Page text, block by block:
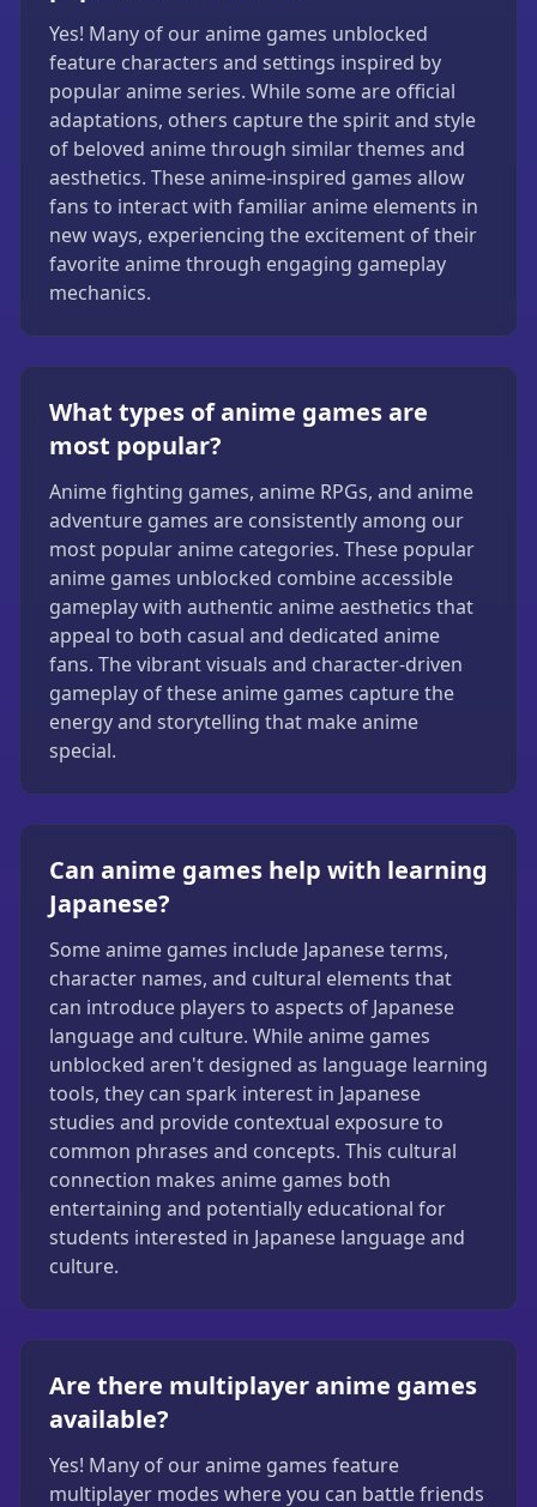
Yes! Many of our anime games unblocked
feature characters and settings inspired by
popular anime series. While some are official
adaptations, others capture the spirit and style
of beloved anime through similar themes and
aesthetics. These anime-inspired games allow
fans to interact with familiar anime elements in
new ways, experiencing the excitement of their
favorite anime through engaging gameplay
mechanics.
What types of anime games are
most popular?
Anime fighting games, anime RPGs, and anime
adventure games are consistently among our
most popular anime categories. These popular
anime games unblocked combine accessible
gameplay with authentic anime aesthetics that
appeal to both casual and dedicated anime
fans. The vibrant visuals and character-driven
gameplay of these anime games capture the
energy and storytelling that make anime
special.
Can anime games help with learning
Japanese?
Some anime games include Japanese terms,
character names, and cultural elements that
can introduce players to aspects of Japanese
language and culture. While anime games
unblocked aren't designed as language learning
tools, they can spark interest in Japanese
studies and provide contextual exposure to
common phrases and concepts. This cultural
connection makes anime games both
entertaining and potentially educational for
students interested in Japanese language and
culture.
Are there multiplayer anime games
available?
Yes! Many of our anime games feature
multiplayer modes where you can battle friends